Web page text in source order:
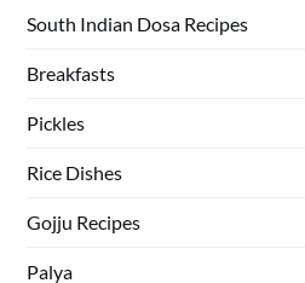
South Indian Dosa Recipes
Breakfasts
Pickles
Rice Dishes
Gojju Recipes
Palya